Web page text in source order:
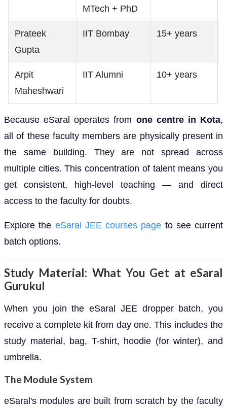
MTech + PhD
Prateek
Gupta
IIT Bombay 15+ years
Arpit
Maheshwari
IIT Alumni 10+ years
Because eSaral operates from one centre in Kota,
all of these faculty members are physically present in
the same building. They are not spread across
multiple cities. This concentration of talent means you
get consistent, high-level teaching — and direct
access to the faculty for doubts.
Explore the eSaral JEE courses page to see current
batch options.
Study Material: What You Get at eSaral
Gurukul
When you join the eSaral JEE dropper batch, you
receive a complete kit from day one. This includes the
study material, bag, T-shirt, hoodie (for winter), and
umbrella.
The Module System
eSaral's modules are built from scratch by the faculty